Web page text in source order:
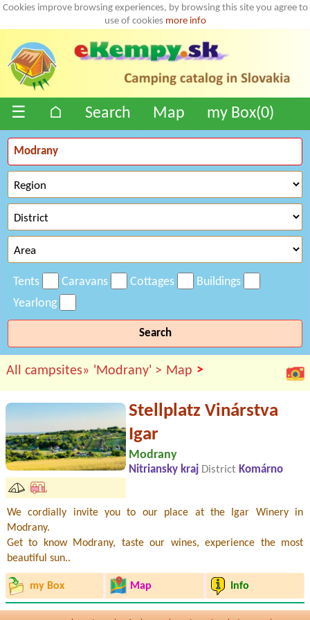
Cookies improve browsing experiences, by browsing this site you agree to
use of cookies more info
☰ ⌂ Search Map my Box(0)
Tents Caravans Cottages
Buildings
Yearlong
Search
All campsites» 'Modrany' > Map >
Stellplatz Vinárstva
Igar
Modrany
Nitriansky kraj District Komárno
We cordially invite you to our place at the Igar Winery in
Modrany.
Get to know Modrany, taste our wines, experience the most
beautiful sun..
my Box Map Info